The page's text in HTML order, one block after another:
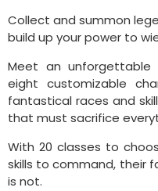
Collect and summon
build up your power to
Meet an
eight customizable
fantastical races and
that must sacrifice
With 20 classes to
skills to command, their
is not.